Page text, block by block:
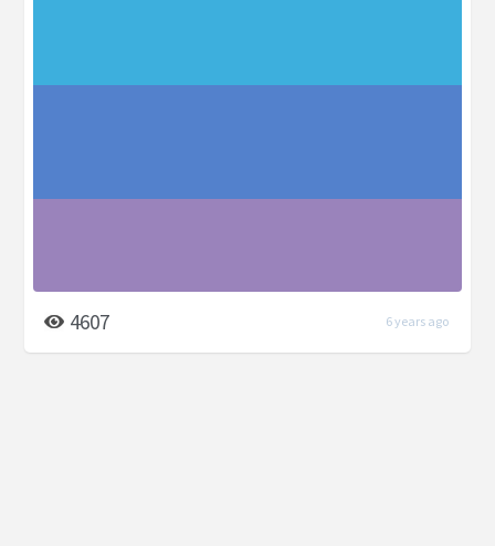
4607 6 years ago